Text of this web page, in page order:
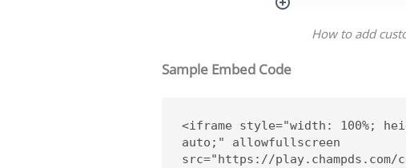
How to add
Sample Embed Code
<iframe style="width: 100%;
auto;" allowfullscreen
src="https://play.champds.com/